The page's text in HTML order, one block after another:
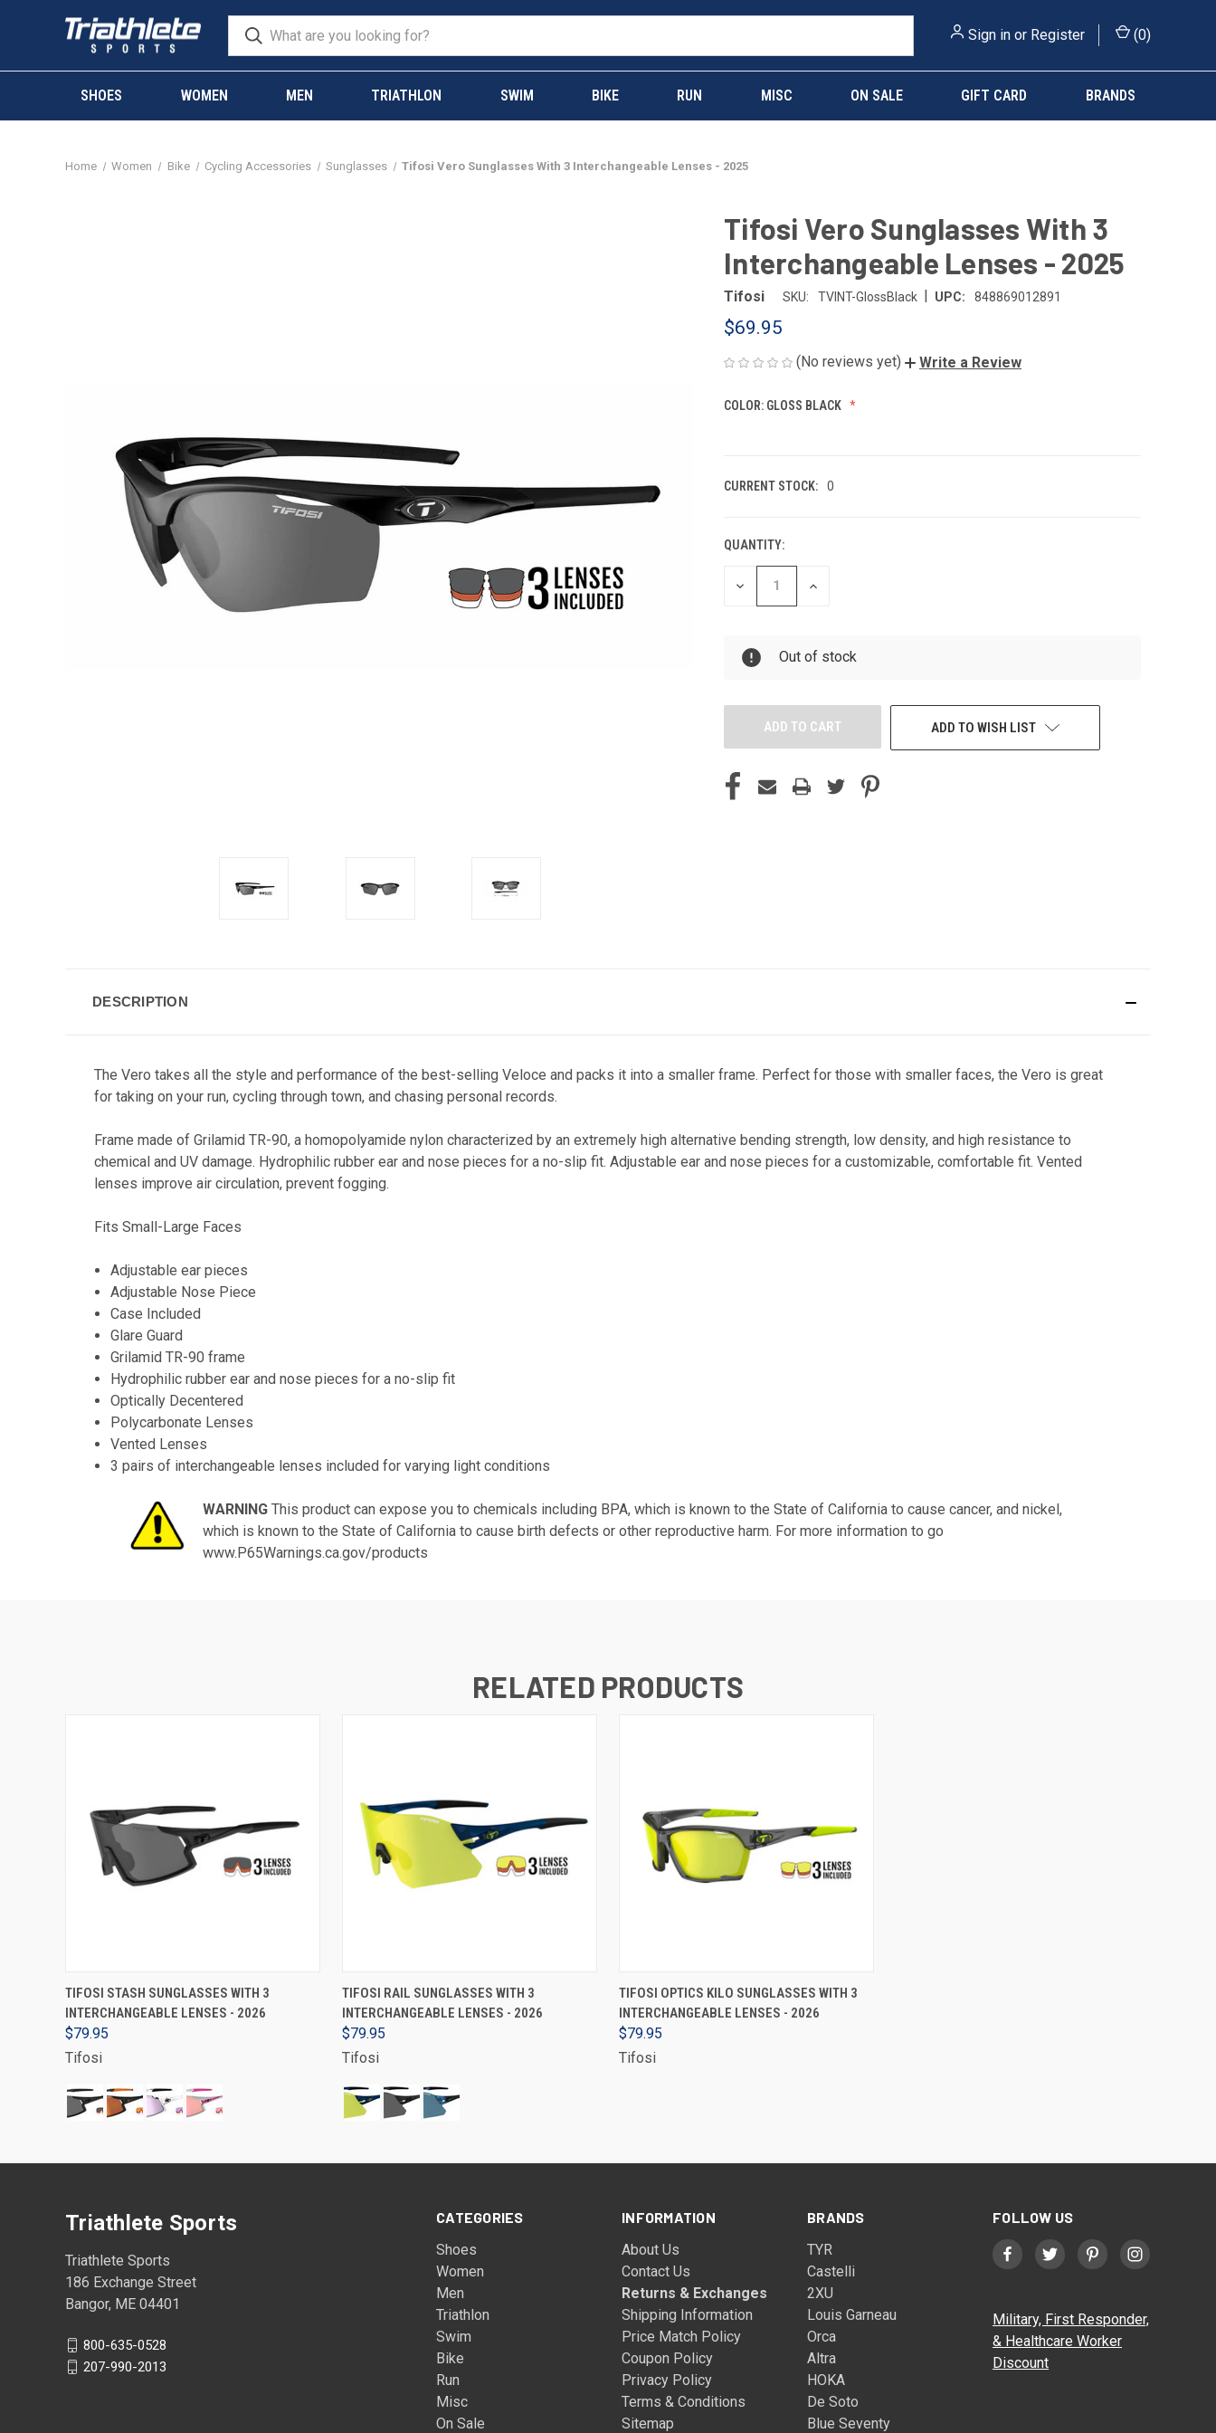
Sign in or Register (0)
SHOES WOMEN MEN TRIATHLON SWIM BIKE RUN MISC ON SALE GIFT CARD BRANDS
Home Women Bike Cycling Accessories Sunglasses Tifosi Vero Sunglasses With 3 Interchangeable Lenses - 2025
Tifosi Vero Sunglasses With 3
Interchangeable Lenses - 2025
Tifosi SKU: TVINT-GlossBlack | UPC: 848869012891
$69.95
(No reviews yet) Write a Review
COLOR: GLOSS BLACK
CURRENT STOCK: 0
QUANTITY:
DECREASE
INCREASE
Out of stock
ADD TO WISH LIST
DESCRIPTION
The Vero takes all the style and performance of the best-selling Veloce and packs it into a smaller frame. Perfect for those with smaller faces, the Vero is great
for taking on your run, cycling through town, and chasing personal records.
Frame made of Grilamid TR-90, a homopolyamide nylon characterized by an extremely high alternative bending strength, low density, and high resistance to
chemical and UV damage. Hydrophilic rubber ear and nose pieces for a no-slip fit. Adjustable ear and nose pieces for a customizable, comfortable fit. Vented
lenses improve air circulation, prevent fogging.
Fits Small-Large Faces
Adjustable ear pieces
Adjustable Nose Piece
Case Included
Glare Guard
Grilamid TR-90 frame
Hydrophilic rubber ear and nose pieces for a no-slip fit
Optically Decentered
Polycarbonate Lenses
Vented Lenses
3 pairs of interchangeable lenses included for varying light conditions
WARNING This product can expose you to chemicals including BPA, which is known to the State of California to cause cancer, and nickel,
which is known to the State of California to cause birth defects or other reproductive harm. For more information to go
www.P65Warnings.ca.gov/products
RELATED PRODUCTS
VIEW OPTIONS
TIFOSI STASH SUNGLASSES WITH 3
INTERCHANGEABLE LENSES - 2026
$79.95
Tifosi
VIEW OPTIONS
TIFOSI RAIL SUNGLASSES WITH 3
INTERCHANGEABLE LENSES - 2026
$79.95
Tifosi
VIEW OPTIONS
TIFOSI OPTICS KILO SUNGLASSES WITH 3
INTERCHANGEABLE LENSES - 2026
$79.95
Tifosi
CATEGORIES
Shoes
Women
Men
Triathlon
Swim
Bike
Run
Misc
On Sale
INFORMATION
About Us
Contact Us
Returns & Exchanges
Shipping Information
Price Match Policy
Coupon Policy
Privacy Policy
Terms & Conditions
Sitemap
BRANDS
TYR
Castelli
2XU
Louis Garneau
Orca
Altra
HOKA
De Soto
Blue Seventy
FOLLOW US
Military, First Responder,
& Healthcare Worker
Discount
Triathlete Sports
Triathlete Sports
186 Exchange Street
Bangor, ME 04401
800-635-0528
207-990-2013